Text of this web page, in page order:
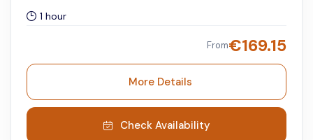
1 hour
From€169.15
More Details
Check Availability